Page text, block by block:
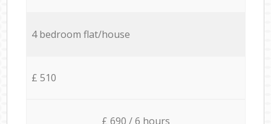
4 bedroom flat/house
£ 510
£ 690 / 6 hours